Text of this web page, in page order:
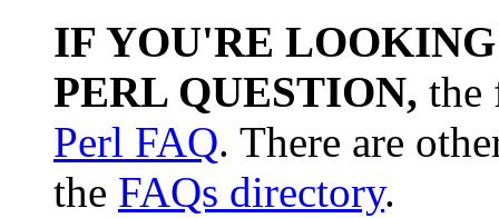
IF YOU'RE
PERL QUESTION, the
Perl FAQ. There are
the FAQs directory.